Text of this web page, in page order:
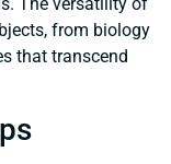
from biology
that transcend